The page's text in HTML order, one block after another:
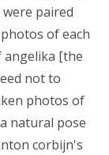
paired
of each
angelika [the
not to
photos of
natural pose
corbijn's